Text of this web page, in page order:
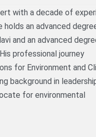
with a decade of
an advanced
and an advanced
professional journey
for Environment and
background in
for environmental